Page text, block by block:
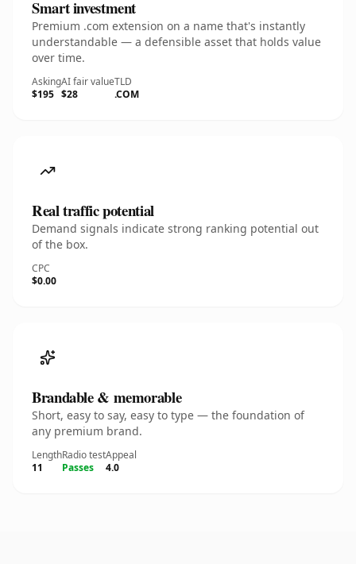
Smart investment
Premium .com extension on a name that's instantly
understandable — a defensible asset that holds value
over time.
Asking
$195
AI fair value
$28
TLD
.COM
Real traffic potential
Demand signals indicate strong ranking potential out
of the box.
CPC
$0.00
Brandable & memorable
Short, easy to say, easy to type — the foundation of
any premium brand.
Length
11
Radio test
Passes
Appeal
4.0